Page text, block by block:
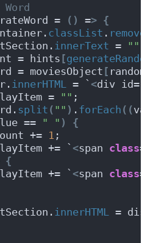
=
() => {
classList . remove
innerText = ""
= hints
[
= moviesObject
[
innerHTML = ` <div id=
=
"" ;
split ( "" ) . forEach ((
== " " )
{
+=
1 ;
+= `
<span class=
{
+= `
<span class=
innerHTML
=